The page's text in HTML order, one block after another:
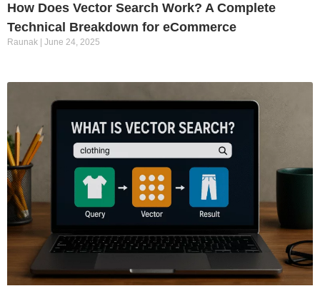
How Does Vector Search Work? A Complete
Technical Breakdown for eCommerce
Raunak June 24, 2025